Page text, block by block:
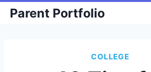
SkipParent Portfolio
COLLEGE